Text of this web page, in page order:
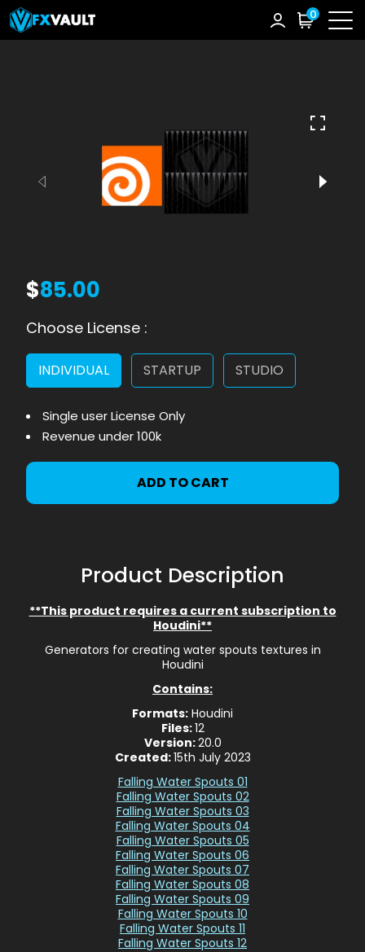
0
$85.00
Choose License :
INDIVIDUAL STARTUP STUDIO
Single user License Only
Revenue under 100k
ADD TO CART
Product Description
**This product requires a current subscription to
Houdini**
Generators for creating water spouts textures in
Houdini
Contains:
Formats: Houdini
Files:12
Version:20.0
Created:15th July 2023
Falling Water Spouts 01
Falling Water Spouts 02
Falling Water Spouts 03
Falling Water Spouts 04
Falling Water Spouts 05
Falling Water Spouts 06
Falling Water Spouts 07
Falling Water Spouts 08
Falling Water Spouts 09
Falling Water Spouts 10
Falling Water Spouts 11
Falling Water Spouts 12